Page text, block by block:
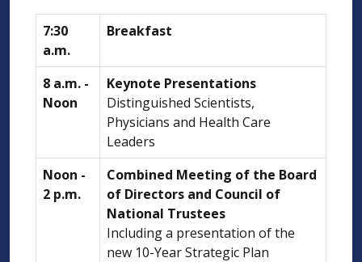
7:30
a.m.
Breakfast
8 a.m. -
Noon
Keynote Presentations
Distinguished Scientists,
Physicians and Health Care
Leaders
Noon -
2 p.m.
Combined Meeting of the Board
of Directors and Council of
National Trustees
Including a presentation of the
new 10-Year Strategic Plan